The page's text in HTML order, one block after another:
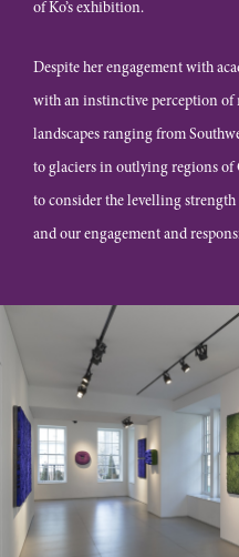
of Ko’s exhibition.
Despite her engagement with
with an instinctive perception
landscapes ranging from
to glaciers in outlying regions of
to consider the levelling
and our engagement and